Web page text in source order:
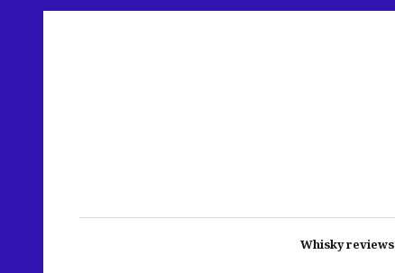
Whisky reviews